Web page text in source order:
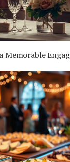
Memorable